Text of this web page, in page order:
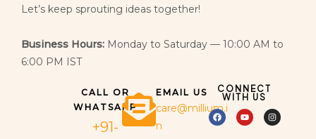
Let’s keep sprouting ideas together!
Business Hours: Monday to Saturday — 10:00 AM to
6:00 PM IST
CALL OR
WHATSAPP
+91-
EMAIL US
care@millium.i
n
CONNECT
WITH US